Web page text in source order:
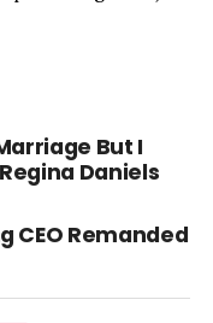
But I
Daniels
CEO Remanded